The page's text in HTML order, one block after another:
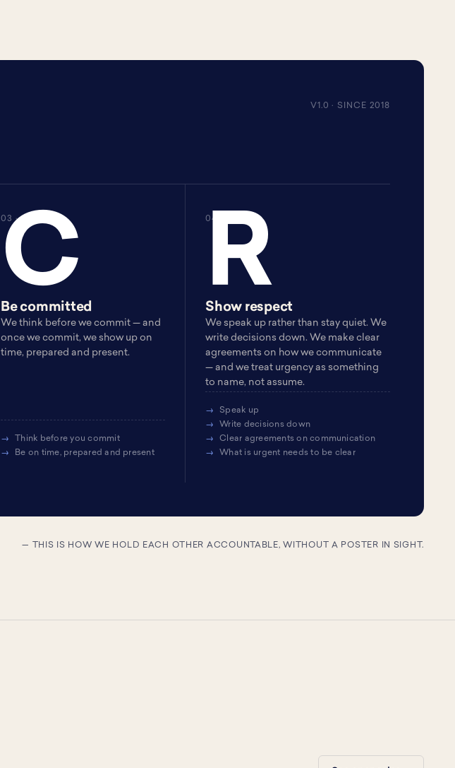
V1.0 · SINCE 2018
03 · C
C
Be committed
We think before we commit — and
once we commit, we show up on
time, prepared and present.
Think before you commit
Be on time, prepared and present
04 · R
R
Show respect
We speak up rather than stay quiet. We
write decisions down. We make clear
agreements on how we communicate
— and we treat urgency as something
to name, not assume.
Speak up
Write decisions down
Clear agreements on communication
What is urgent needs to be clear
— THIS IS HOW WE HOLD EACH OTHER ACCOUNTABLE, WITHOUT A POSTER IN SIGHT.